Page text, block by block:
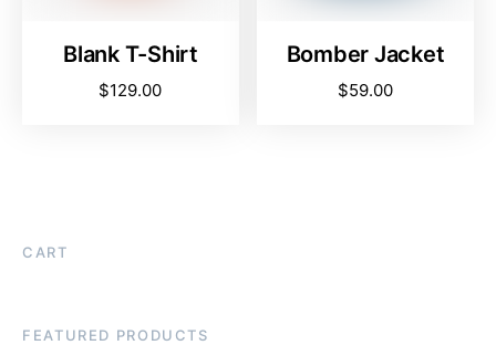
Blank T-Shirt
$129.00
Bomber Jacket
$59.00
CART
FEATURED PRODUCTS